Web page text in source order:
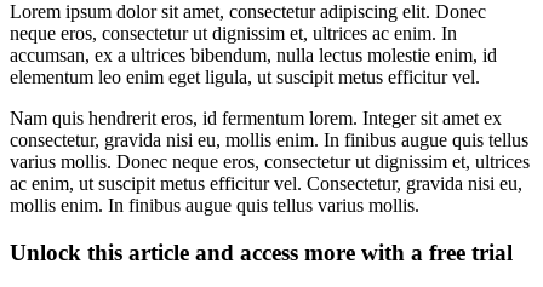
Lorem ipsum dolor sit amet, consectetur adipiscing elit. Donec
neque eros, consectetur ut dignissim et, ultrices ac enim. In
accumsan, ex a ultrices bibendum, nulla lectus molestie enim, id
elementum leo enim eget ligula, ut suscipit metus efficitur vel.
Nam quis hendrerit eros, id fermentum lorem. Integer sit amet ex
consectetur, gravida nisi eu, mollis enim. In finibus augue quis tellus
varius mollis. Donec neque eros, consectetur ut dignissim et, ultrices
ac enim, ut suscipit metus efficitur vel. Consectetur, gravida nisi eu,
mollis enim. In finibus augue quis tellus varius mollis.
Unlock this article and access more with a free trial